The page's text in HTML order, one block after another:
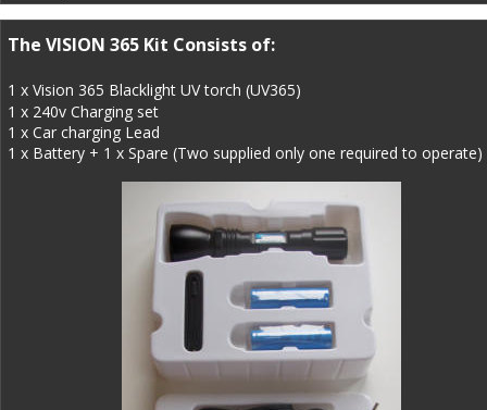
The VISION 365 Kit Consists of:
1 x Vision 365 Blacklight UV torch (UV365)
1 x 240v Charging set
1 x Car charging Lead
1 x Battery + 1 x Spare (Two supplied only one required to operate)